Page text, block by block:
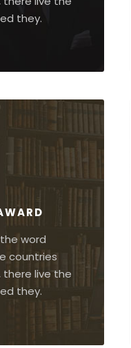
they.
word
countries
there live the
they.